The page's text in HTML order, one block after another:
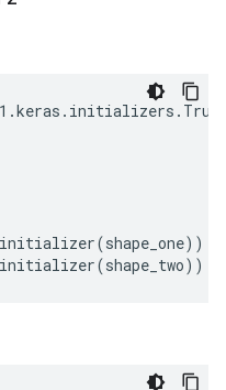
.keras . initializers .
initializer(shape_one))
initializer(shape_two))